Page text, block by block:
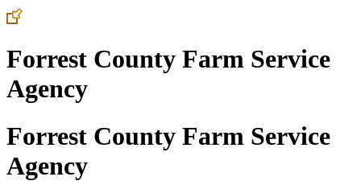
Forrest County Farm Service
Agency
Forrest County Farm Service
Agency